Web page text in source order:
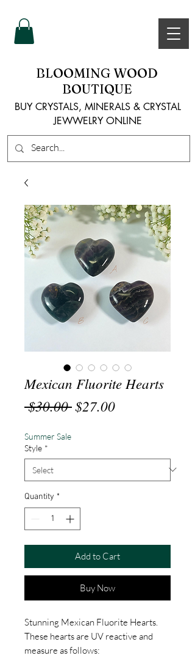
BLOOMING WOOD
BOUTIQUE
BUY CRYSTALS, MINERALS & CRYSTAL
JEWWELRY ONLINE
Mexican Fluorite Hearts
$30.00 Regular
$27.00Sale
Summer Sale
Style *
Quantity *
Add to Cart
Buy Now
Stunning Mexican Fluorite Hearts.
These hearts are UV reactive and
measure as follows: